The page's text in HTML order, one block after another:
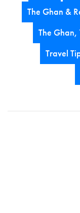
The Ghan &
The
Travel